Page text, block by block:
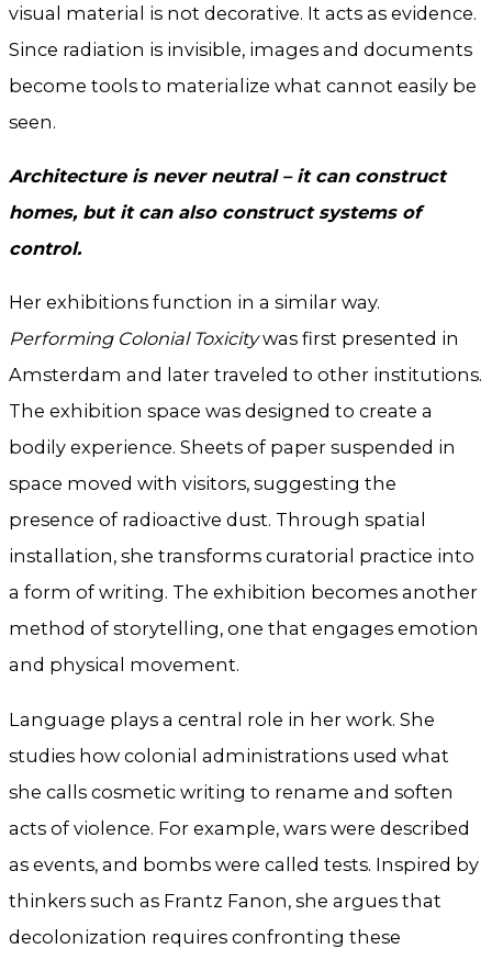
visual material is not decorative. It acts as evidence.
Since radiation is invisible, images and documents
become tools to materialize what cannot easily be
seen.
Architecture is never neutral – it can construct
homes, but it can also construct systems of
control.
Her exhibitions function in a similar way.
Performing Colonial Toxicitywas first presented in
Amsterdam and later traveled to other institutions.
The exhibition space was designed to create a
bodily experience. Sheets of paper suspended in
space moved with visitors, suggesting the
presence of radioactive dust. Through spatial
installation, she transforms curatorial practice into
a form of writing. The exhibition becomes another
method of storytelling, one that engages emotion
and physical movement.
Language plays a central role in her work. She
studies how colonial administrations used what
she calls cosmetic writing to rename and soften
acts of violence. For example, wars were described
as events, and bombs were called tests. Inspired by
thinkers such as Frantz Fanon, she argues that
decolonization requires confronting these